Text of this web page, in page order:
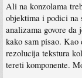
Ali na konzolama
objektima i podici na
analizama govore da
kako sam pisao.
rezolucija tekstura
tereti komponente.